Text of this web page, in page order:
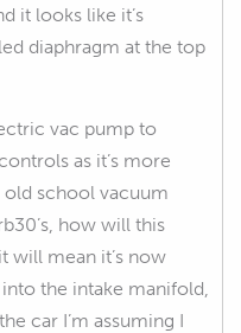
it looks like it’s
diaphragm at the top
vac pump to
as it’s more
old school vacuum
how will this
will mean it’s now
the intake manifold,
car I’m assuming I